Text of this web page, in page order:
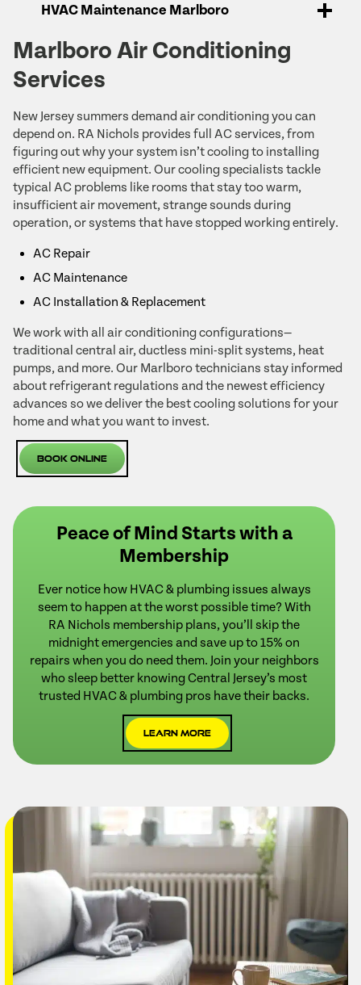
HVAC Maintenance Marlboro
Marlboro Air Conditioning
Services
New Jersey summers demand air conditioning you can
depend on. RA Nichols provides full AC services, from
figuring out why your system isn’t cooling to installing
efficient new equipment. Our cooling specialists tackle
typical AC problems like rooms that stay too warm,
insufficient air movement, strange sounds during
operation, or systems that have stopped working entirely.
AC Repair
AC Maintenance
AC Installation & Replacement
We work with all air conditioning configurations—
traditional central air, ductless mini-split systems, heat
pumps, and more. Our Marlboro technicians stay informed
about refrigerant regulations and the newest efficiency
advances so we deliver the best cooling solutions for your
home and what you want to invest.
Book Online
Peace of Mind Starts with a
Membership
Ever notice how HVAC & plumbing issues always
seem to happen at the worst possible time? With
RA Nichols membership plans, you’ll skip the
midnight emergencies and save up to 15% on
repairs when you do need them. Join your neighbors
who sleep better knowing Central Jersey’s most
trusted HVAC & plumbing pros have their backs.
Learn More